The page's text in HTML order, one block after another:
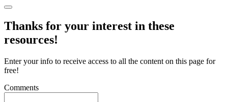
Thanks for your interest in these
resources!
Enter your info to receive access to all the content on this page for
free!
Comments